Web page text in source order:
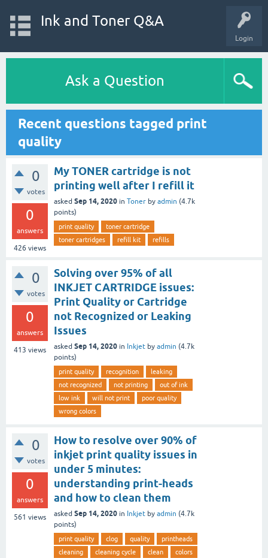
Login
Ink and Toner Q&A
Ask a Question
Recent questions tagged print
quality
0
votes
0
answers
426 views
My TONER cartridge is not
printing well after I refill it
asked Sep 14, 2020 in Toner by admin (4.7k
points)
print quality
toner cartridge
toner cartridges
refill kit refills
0
votes
0
answers
413 views
Solving over 95% of all
INKJET CARTRIDGE issues:
Print Quality or Cartridge
not Recognized or Leaking
Issues
asked Sep 14, 2020 in Inkjet by admin (4.7k
points)
print quality recognition
leaking
not recognized
not printing
out of ink
low ink
will not print
poor quality
wrong colors
0
votes
0
answers
561 views
How to resolve over 90% of
inkjet print quality issues in
under 5 minutes:
understanding print-heads
and how to clean them
asked Sep 14, 2020 in Inkjet by admin (4.7k
points)
print quality clog quality
printheads
cleaning
cleaning cycle clean colors